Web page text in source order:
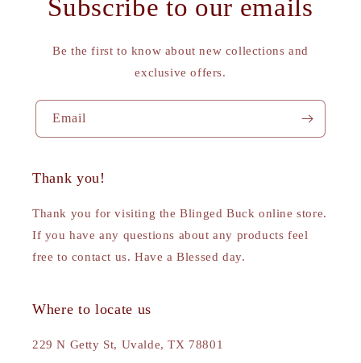
Subscribe to our emails
Be the first to know about new collections and
exclusive offers.
Email
Thank you!
Thank you for visiting the Blinged Buck online store.
If you have any questions about any products feel
free to contact us. Have a Blessed day.
Where to locate us
229 N Getty St, Uvalde, TX 78801